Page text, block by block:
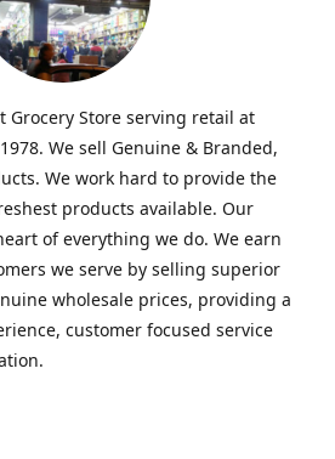
Grocery Store serving retail at
We sell Genuine & Branded,
We work hard to provide the
products available. Our
of everything we do. We earn
we serve by selling superior
wholesale prices, providing a
customer focused service